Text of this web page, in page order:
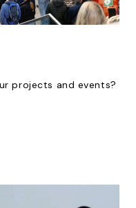
projects and events?